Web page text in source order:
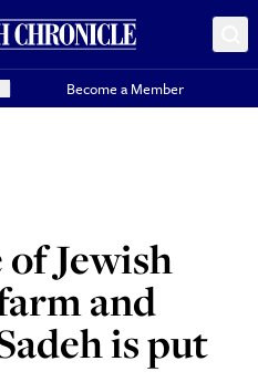
Become a Member
of Jewish
and
is put